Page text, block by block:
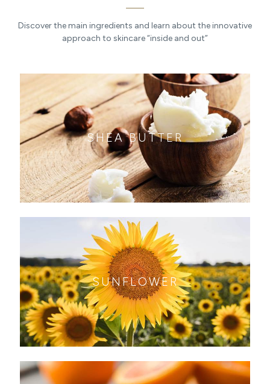
Discover the main ingredients and learn about the innovative
approach to skincare “inside and out”
SHEA BUTTER
SUNFLOWER